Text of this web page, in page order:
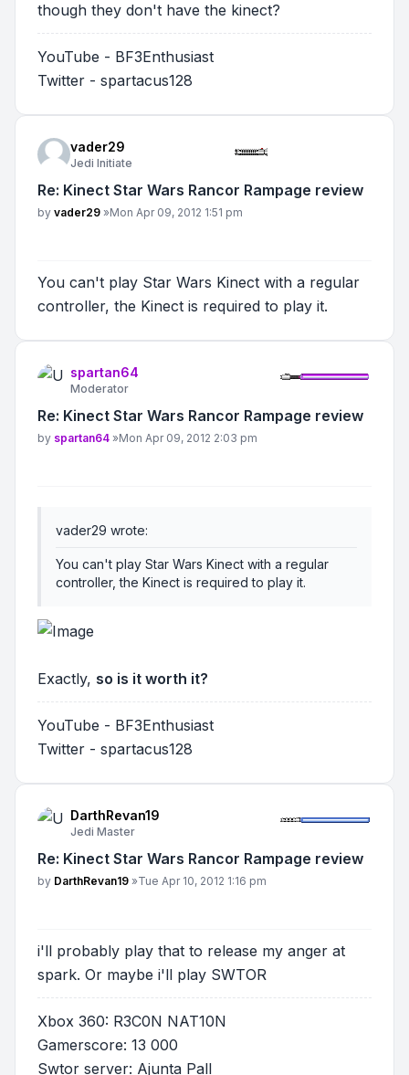
though they don't have the kinect?
YouTube - BF3Enthusiast
Twitter - spartacus128
vader29
Jedi Initiate
Re: Kinect Star Wars Rancor Rampage review
Post
by vader29 »Mon Apr 09, 2012 1:51 pm
You can't play Star Wars Kinect with a regular
controller, the Kinect is required to play it.
spartan64
Moderator
Re: Kinect Star Wars Rancor Rampage review
Post
by spartan64 »Mon Apr 09, 2012 2:03 pm
vader29 wrote:
You can't play Star Wars Kinect with a regular
controller, the Kinect is required to play it.
Exactly, so is it worth it?
YouTube - BF3Enthusiast
Twitter - spartacus128
DarthRevan19
Jedi Master
Re: Kinect Star Wars Rancor Rampage review
Post
by DarthRevan19 »Tue Apr 10, 2012 1:16 pm
i'll probably play that to release my anger at
spark. Or maybe i'll play SWTOR
Xbox 360: R3C0N NAT10N
Gamerscore: 13 000
Swtor server: Ajunta Pall